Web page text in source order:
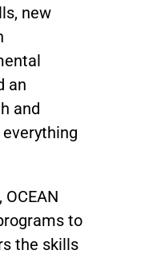
new
an
and
to
the skills